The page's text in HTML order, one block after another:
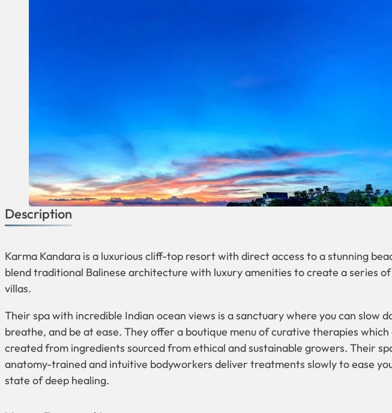
Description
Karma Kandara is a luxurious cliff-top resort with direct access to a stunning
blend traditional Balinese architecture with luxury amenities to create a series
villas.
Their spa with incredible Indian ocean views is a sanctuary where you can slow
breathe, and be at ease. They offer a boutique menu of curative therapies which
created from ingredients sourced from ethical and sustainable growers. Their
anatomy-trained and intuitive bodyworkers deliver treatments slowly to ease
state of deep healing.